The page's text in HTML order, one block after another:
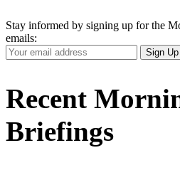
Stay informed by signing up for the
emails:
Your
Email
Sign Up
Recent
Briefings